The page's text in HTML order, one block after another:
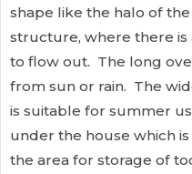
shape like the halo of
structure, where there is
to flow out. The long
from sun or rain. The
is suitable for summer
under the house which
the area for storage of